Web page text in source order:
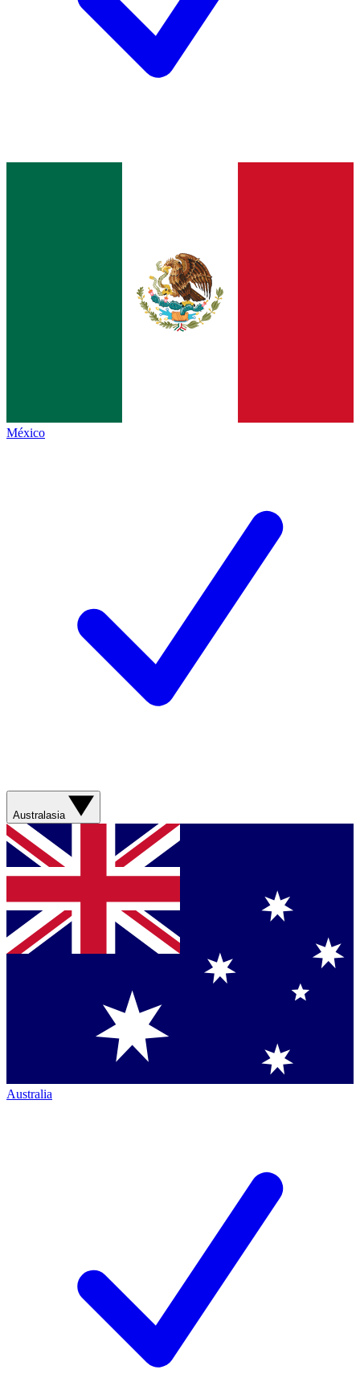
México
Australasia
Australia